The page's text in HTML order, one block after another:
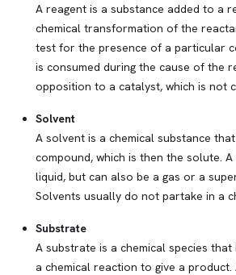
A reagent is a substance added to a
chemical transformation of the
test for the presence of a particular
is consumed during the cause of the
opposition to a catalyst, which is not
Solvent
A solvent is a chemical substance
compound, which is then the solute.
liquid, but can also be a gas or a
Solvents usually do not partake in a
Substrate
A substrate is a chemical species that
a chemical reaction to give a product.